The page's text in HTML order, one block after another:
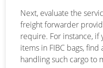
Next, evaluate the
freight forwarder
require. For instance,
items in FIBC bags,
handling such cargo to